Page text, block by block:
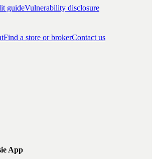
guideVulnerability disclosure
Find a store or brokerContact us
App